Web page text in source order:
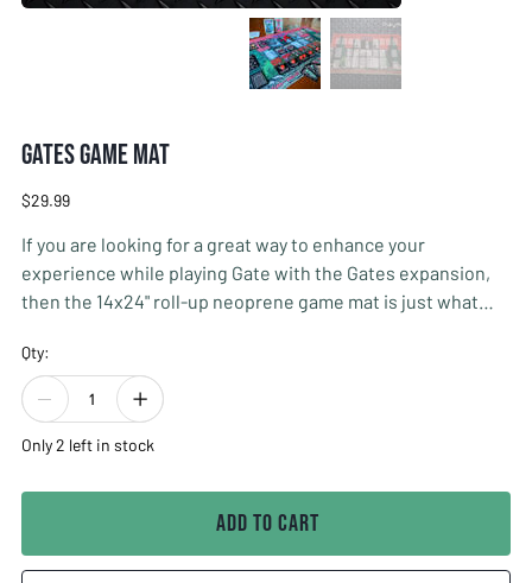
Gates Game Mat
Price
$29.99
If you are looking for a great way to enhance your
experience while playing Gate with the Gates expansion,
then the 14x24" roll-up neoprene game mat is just what
The mat will really set the mood with its simple and
thematic design.
and more organized play.
Designed by: Grey Gnome Games
Qty:
Only 2 left in stock
Add to Cart